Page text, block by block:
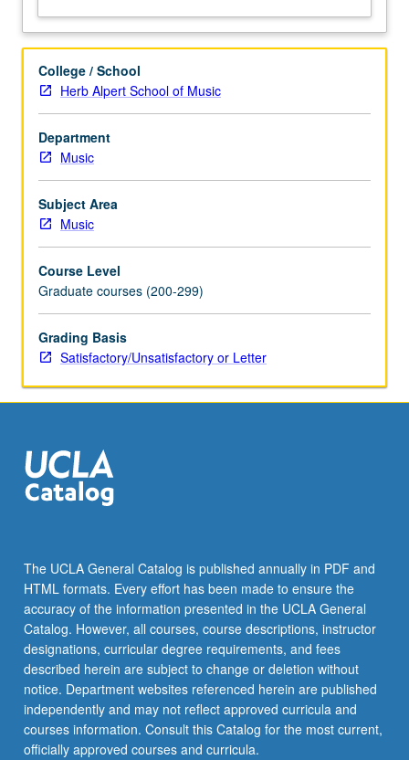
College / School
Herb Alpert School of Music
Department
Music
Subject Area
Music
Course Level
Graduate courses (200-299)
Grading Basis
Satisfactory/Unsatisfactory or Letter
The UCLA General Catalog is published annually in PDF and
HTML formats. Every effort has been made to ensure the
accuracy of the information presented in the UCLA General
Catalog. However, all courses, course descriptions, instructor
designations, curricular degree requirements, and fees
described herein are subject to change or deletion without
notice. Department websites referenced herein are published
independently and may not reflect approved curricula and
courses information. Consult this Catalog for the most current,
officially approved courses and curricula.